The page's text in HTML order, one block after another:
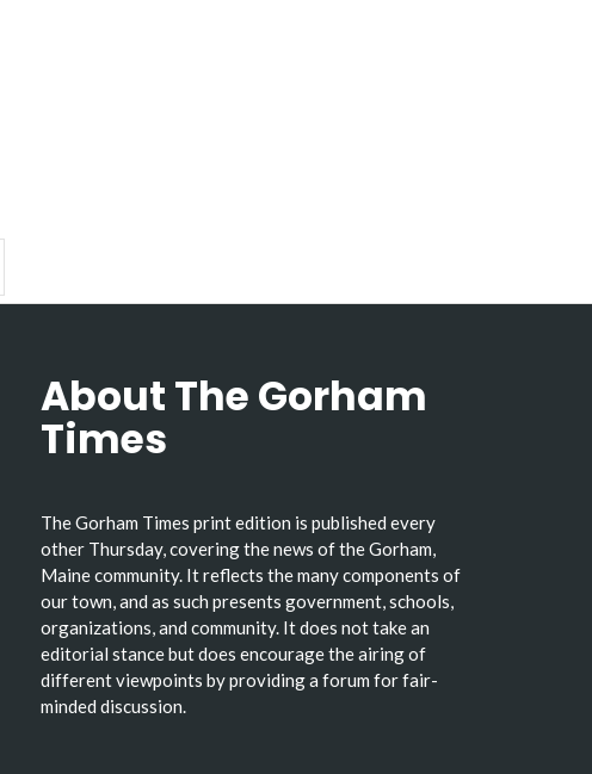
About The Gorham
Times
The Gorham Times print edition is published every
other Thursday, covering the news of the Gorham,
Maine community. It reflects the many components of
our town, and as such presents government, schools,
organizations, and community. It does not take an
editorial stance but does encourage the airing of
different viewpoints by providing a forum for fair-
minded discussion.